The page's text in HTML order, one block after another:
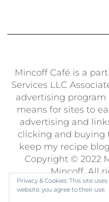
Mincoff Café is a
Services LLC
advertising program
means for sites to
advertising and
clicking and buying
keep my recipe
Copyright © 2022
Mincoff. All
Built usingKale
Privacy & Cookies: This site
website, you agree to their use.